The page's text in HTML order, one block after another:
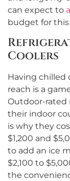
can expect to
budget for
Coolers
Having chilled
reach is a
Outdoor-rated
their indoor
is why they
$1,200 and
to add an ice
$2,100 to
the